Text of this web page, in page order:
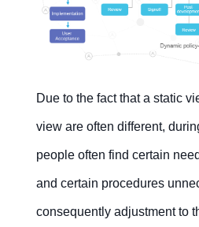
Due to the fact that a static
view are often different,
people often find certain
and certain procedures
consequently adjustment to